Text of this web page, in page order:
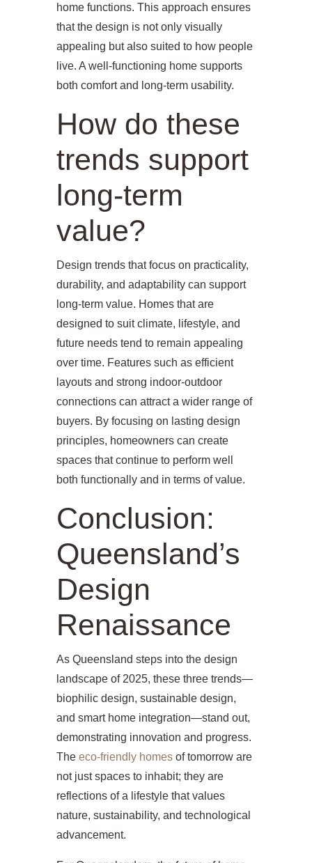
home functions. This approach ensures
that the design is not only visually
appealing but also suited to how people
live. A well-functioning home supports
both comfort and long-term usability.
How do these
trends support
long-term
value?
Design trends that focus on practicality,
durability, and adaptability can support
long-term value. Homes that are
designed to suit climate, lifestyle, and
future needs tend to remain appealing
over time. Features such as efficient
layouts and strong indoor-outdoor
connections can attract a wider range of
buyers. By focusing on lasting design
principles, homeowners can create
spaces that continue to perform well
both functionally and in terms of value.
Conclusion:
Queensland’s
Design
Renaissance
As Queensland steps into the design
landscape of 2025, these three trends—
biophilic design, sustainable design,
and smart home integration—stand out,
demonstrating innovation and progress.
The eco-friendly homesof tomorrow are
not just spaces to inhabit; they are
reflections of a lifestyle that values
nature, sustainability, and technological
advancement.